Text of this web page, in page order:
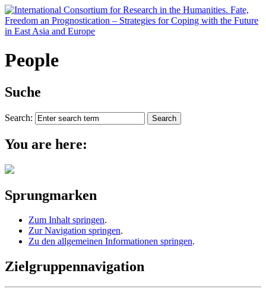
People
Suche
Search:
You are here:
Sprungmarken
Zum Inhalt springen.
Zur Navigation springen.
Zu den allgemeinen Informationen springen.
Zielgruppennavigation